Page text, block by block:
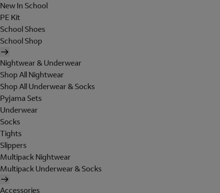
New In School
PE Kit
School Shoes
School Shop
Nightwear & Underwear
Shop All Nightwear
Shop All Underwear & Socks
Pyjama Sets
Underwear
Socks
Tights
Slippers
Multipack Nightwear
Multipack Underwear & Socks
Accessories